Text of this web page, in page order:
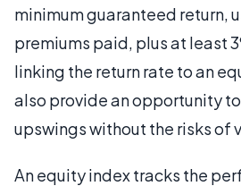
minimum guaranteed return,
premiums paid, plus at least
linking the return rate to an
also provide an opportunity
upswings without the risks of
An equity index tracks the